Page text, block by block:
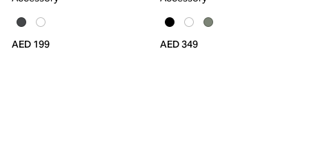
AED 199 AED 349